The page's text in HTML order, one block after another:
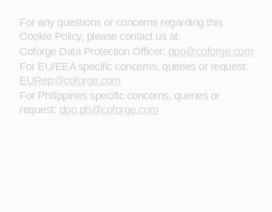
For any questions or concerns regarding this
Cookie Policy, please contact us at:
Coforge Data Protection Officer: dpo@coforge.com
For EU/EEA specific concerns, queries or request:
EURep@coforge.com
For Philippines specific concerns, queries or
request: dpo.ph@coforge.com